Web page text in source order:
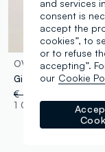
OVS KIDS
€ 22,95
1 Colours
and services
consent is
accept the
cookies”, to
or to refuse
accepting”.
our Cookie